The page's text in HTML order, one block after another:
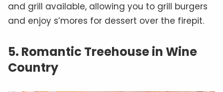
and grill available, allowing you to grill burgers
and enjoy s’mores for dessert over the firepit.
5. Romantic Treehouse in Wine
Country